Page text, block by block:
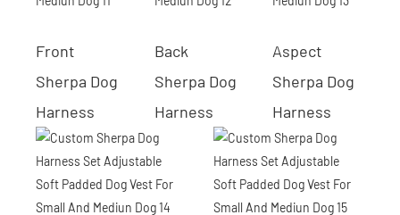
Front
Sherpa Dog
Harness
Back
Sherpa Dog
Harness
Aspect
Sherpa Dog
Harness